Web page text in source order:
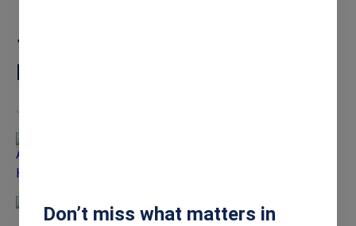
16 Best Dog Affiliate
Programs: Earn More in 2026
Jan 15, 2026
Don’t miss what matters in